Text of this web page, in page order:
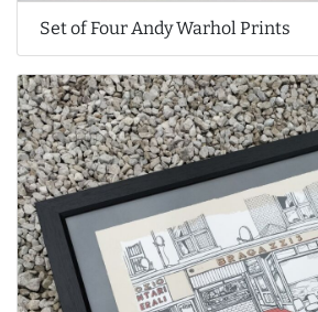
Set of Four Andy Warhol Prints